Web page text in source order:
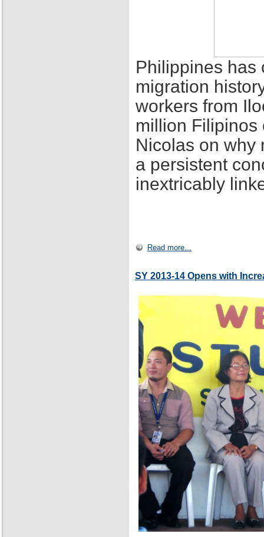
Philippines has
migration
workers from
million Filipinos
Nicolas on why
a persistent
inextricably
Read more...
SY 2013-14 Opens with